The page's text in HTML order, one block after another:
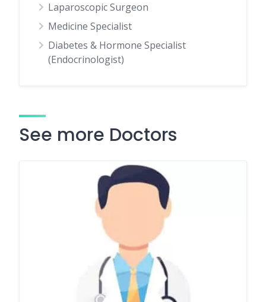
Laparoscopic Surgeon
Medicine Specialist
Diabetes & Hormone Specialist
(Endocrinologist)
See more Doctors